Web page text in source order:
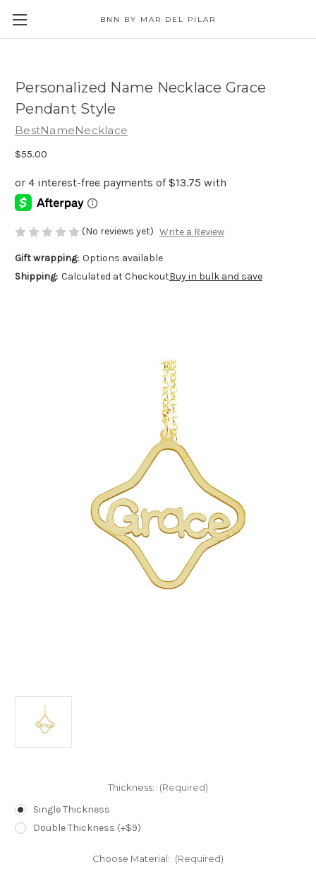
BNN BY MAR DEL PILAR
Personalized Name Necklace Grace
Pendant Style
BestNameNecklace
$55.00
(No reviews yet) Write a Review
Gift wrapping: Options available
Shipping: Calculated at CheckoutBuy in bulk and save
Thickness: (Required)
Single Thickness
Double Thickness (+$9)
Choose Material: (Required)